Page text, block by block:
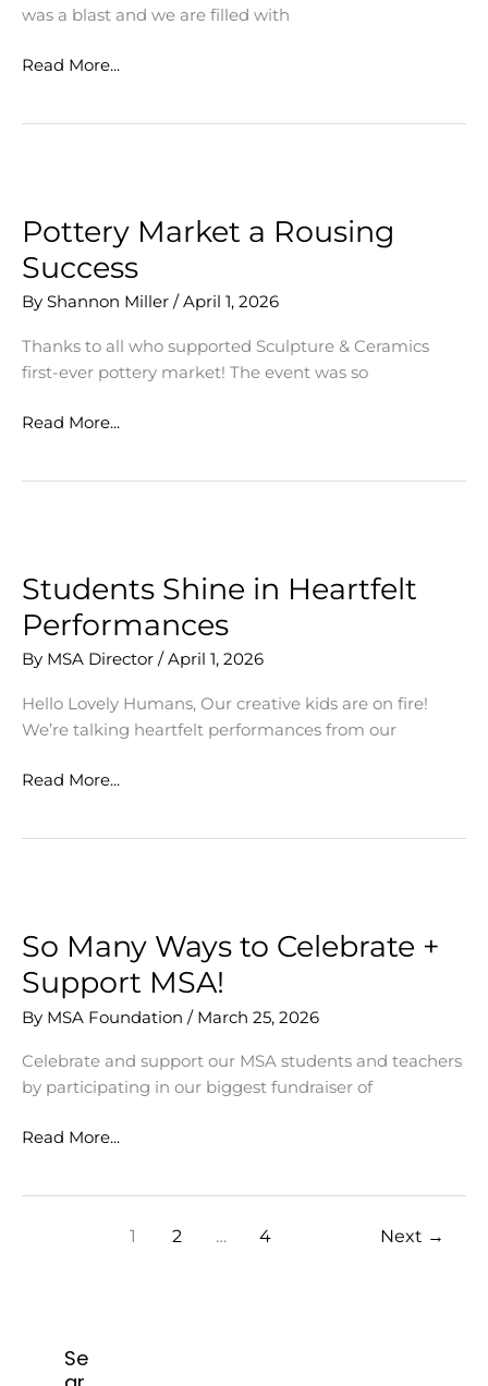
was a blast and we are filled with
Gratitude
Read More...
Pottery Market a Rousing
Success
By Shannon Miller / April 1, 2026
Thanks to all who supported Sculpture & Ceramics
first-ever pottery market! The event was so
Pottery
Read More...
Students Shine in Heartfelt
Performances
By MSA Director / April 1, 2026
Hello Lovely Humans, Our creative kids are on fire!
We’re talking heartfelt performances from our
Students
Read More...
So Many Ways to Celebrate +
Support MSA!
By MSA Foundation / March 25, 2026
Celebrate and support our MSA students and teachers
by participating in our biggest fundraiser of
So
Read More...
1 2 … 4 Next →
Se